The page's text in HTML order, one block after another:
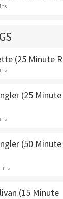
(25 Minute
(25 Minute
(50 Minute
(15 Minute